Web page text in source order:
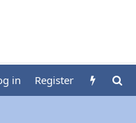
in Register